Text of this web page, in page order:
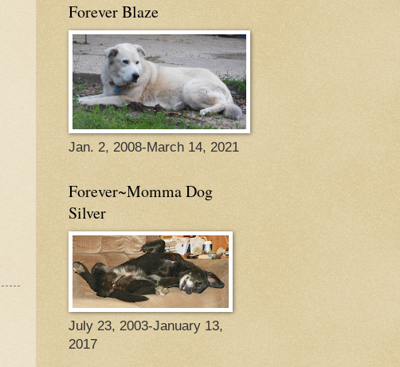
Forever Blaze
Jan. 2, 2008-March 14, 2021
Forever~Momma Dog
Silver
July 23, 2003-January 13,
2017